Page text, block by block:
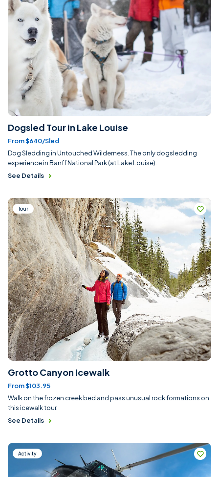
Dogsled Tour in Lake Louise
From $640/sled
Dog Sledding in Untouched Wilderness. The only dogsledding
experience in Banff National Park (at Lake Louise).
See Details
Grotto Canyon Icewalk
From $103.95
Walk on the frozen creek bed and pass unusual rock formations on
this icewalk tour.
Tour
See Details
Activity